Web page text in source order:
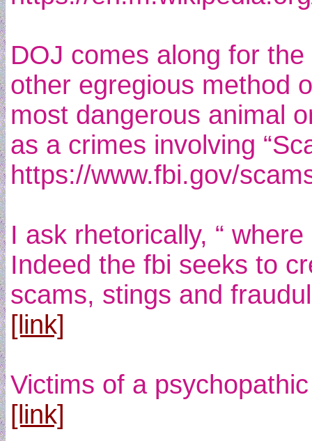
DOJ comes along for
other egregious method
most dangerous animal
as a crimes involving
https://www.fbi.gov/
I ask rhetorically, “
Indeed the fbi seeks to
scams, stings and
[link]
Victims of a
[link]